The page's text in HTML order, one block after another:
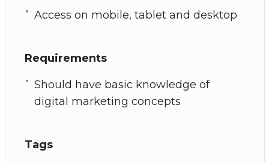
Access on mobile, tablet and desktop
Requirements
Should have basic knowledge of
digital marketing concepts
Tags